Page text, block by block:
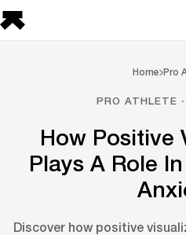
Home Pro
PRO ATHLETE
How Positive
Plays A Role
Discover how positive